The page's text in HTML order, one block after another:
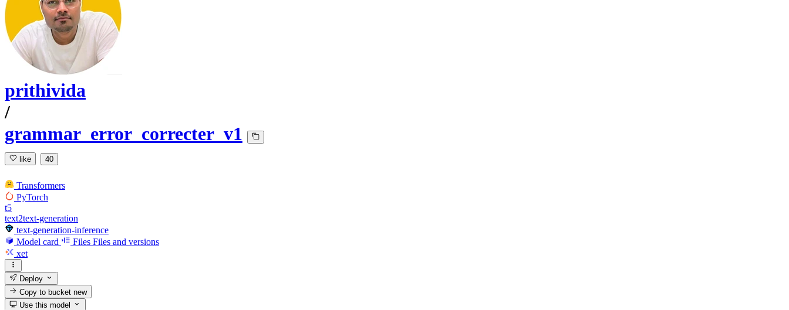
prithivida
/
grammar_error_correcter_v1
like 40
Transformers
PyTorch
t5
text2text-generation
text-generation-inference
Model card
Files Files and versions
xet
Deploy
Copy to bucketnew
Use this model